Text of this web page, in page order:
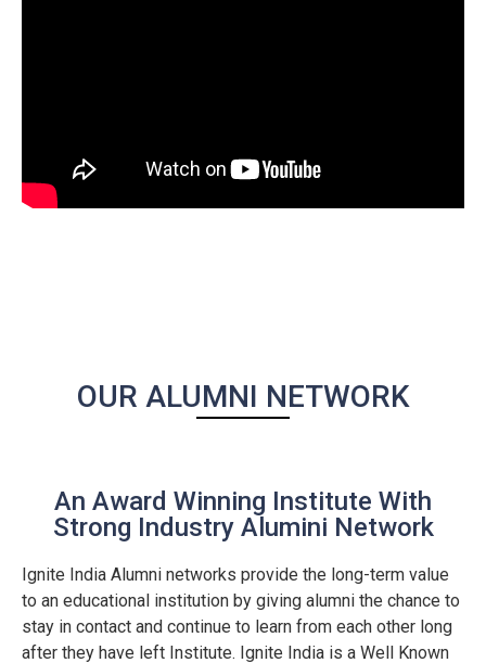
OUR ALUMNI NETWORK
An Award Winning Institute With
Strong Industry Alumini Network
Ignite India Alumni networks provide the long-term value
to an educational institution by giving alumni the chance to
stay in contact and continue to learn from each other long
after they have left Institute. Ignite India is a Well Known